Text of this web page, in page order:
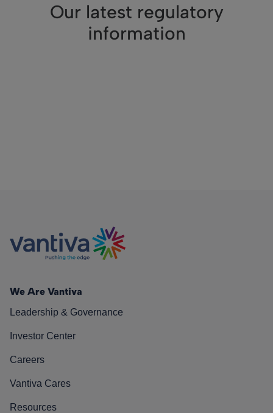
Our latest regulatory
information
We Are Vantiva
Leadership & Governance
Investor Center
Careers
Vantiva Cares
Resources